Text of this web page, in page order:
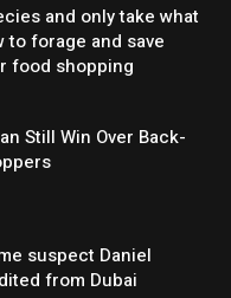
and only take what
to forage and save
food shopping
Still Win Over Back-
suspect Daniel
from Dubai